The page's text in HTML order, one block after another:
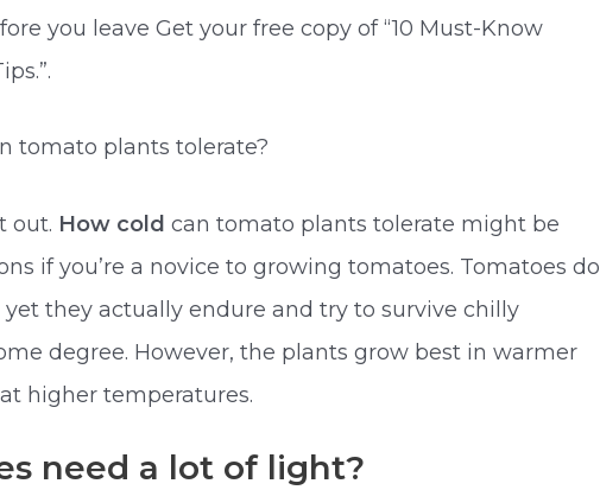
you leave Get your free copy of “10 Must-Know
tomato plants tolerate?
out. How coldcan tomato plants tolerate might be
if you’re a novice to growing tomatoes. Tomatoes do
they actually endure and try to survive chilly
degree. However, the plants grow best in warmer
higher temperatures.
need a lot of light?